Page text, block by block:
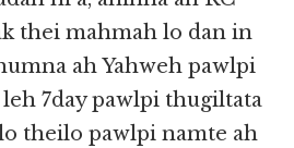
thei mahmah lo dan in
ah Yahweh pawlpi
7day pawlpi thugiltata
theilo pawlpi namte ah